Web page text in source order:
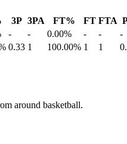
3P 3PA FT% FT FTA
- - 0.00% - - -
0.33 1 100.00% 1 1
around basketball.